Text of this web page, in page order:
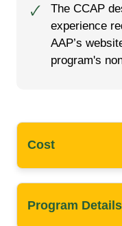
🗸
The CCAP
experience
AAP’s
program's
Cost
Program Details